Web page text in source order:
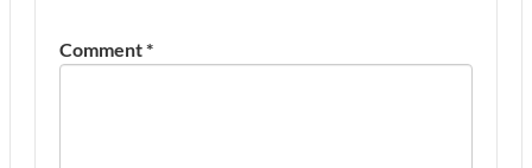
Comment*